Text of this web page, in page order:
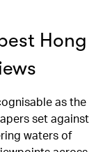
Hong
as the
set against
waters of